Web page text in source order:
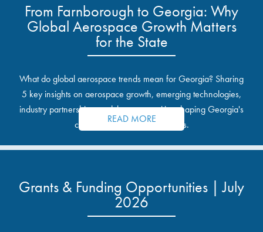
From Farnborough to Georgia: Why
Global Aerospace Growth Matters
for the State
What do global aerospace trends mean for Georgia? Sharing
5 key insights on aerospace growth, emerging technologies,
industry partnerships, and the opportunities shaping Georgia's
communities and industrial sites.
READ MORE
Grants & Funding Opportunities | July
2026